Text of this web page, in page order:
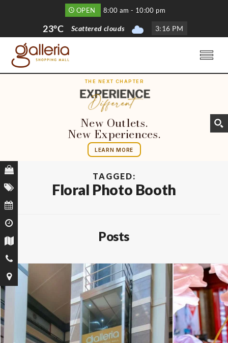
OPEN 8:00 am - 10:00 pm
23°C Scattered clouds 3:16 PM
THE NEXT CHAPTER
New Outlets.
New Experiences.
LEARN MORE
TAGGED:
Floral Photo Booth
Posts